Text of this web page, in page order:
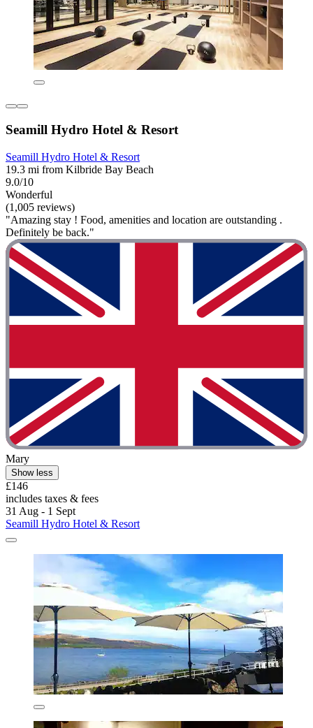
Seamill Hydro Hotel & Resort
Seamill Hydro Hotel & Resort
19.3 mi from Kilbride Bay Beach
9.0/10
Wonderful
(1,005 reviews)
"Amazing stay ! Food, amenities and location are outstanding .
Definitely be back."
Mary
Show less
£146
includes taxes & fees
31 Aug - 1 Sept
Seamill Hydro Hotel & Resort